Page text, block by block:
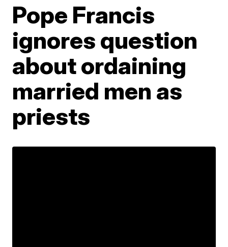
Pope Francis
ignores question
about ordaining
married men as
priests